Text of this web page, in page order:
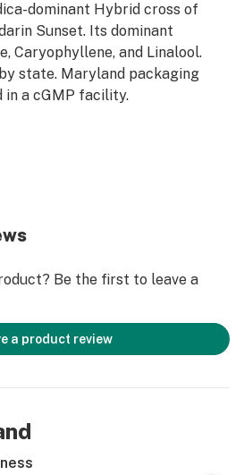
dominant Hybrid cross of
Sunset. Its dominant
Caryophyllene, and Linalool.
state. Maryland packaging
in a cGMP facility.
Be the first to leave a
a product review